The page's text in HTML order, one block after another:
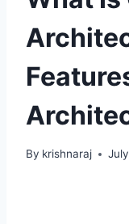
By krishnaraj